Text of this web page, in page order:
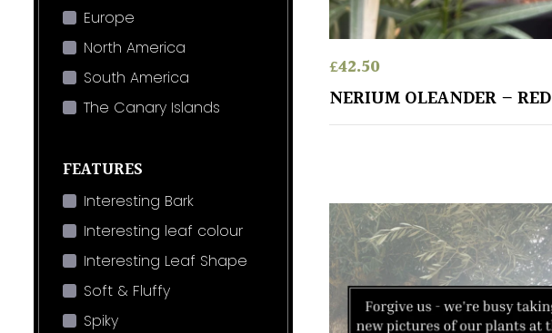
Europe
North America
South America
The Canary Islands
FEATURES
Interesting Bark
Interesting leaf colour
Interesting Leaf Shape
Soft & Fluffy
Spiky
£42.50
NERIUM OLEANDER – RED